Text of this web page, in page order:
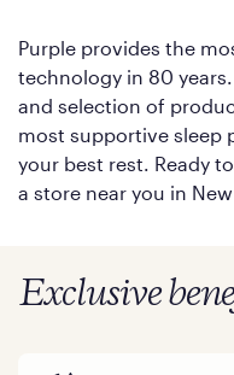
Purple provides the
technology in 80
and selection of
most supportive sleep
your best rest. Ready
a store near you in
Exclusive